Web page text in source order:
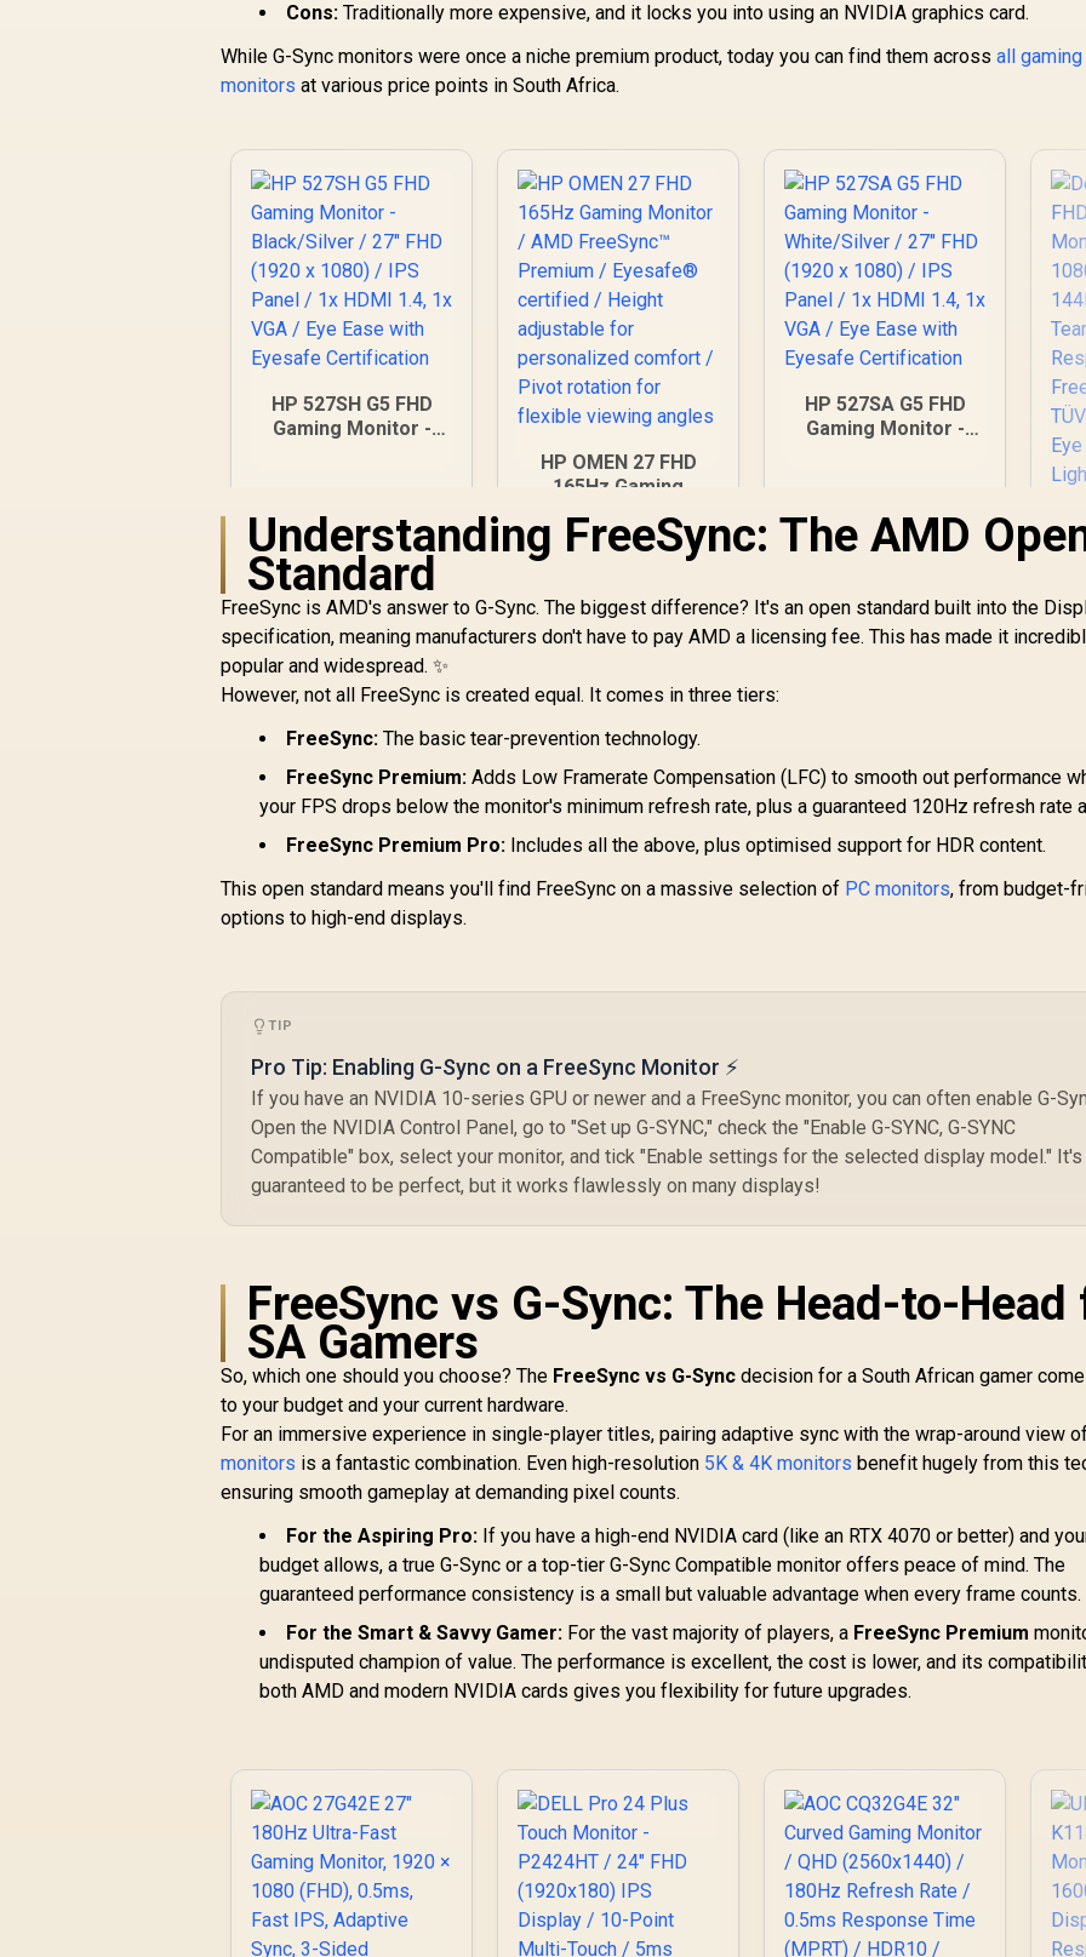
Comfort / Blue Light
Reduction Color
Preserved / 178°
IPS Wide Viewing
Bezels Maximized
Times / Illuminate
Reducing Shortwave
Blue Light
Cons: Traditionally more expensive, and it locks you into using an NVIDIA graphics card.
While G-Sync monitors were once a niche premium product, today you can find them acrossall gaming
monitors at various price points in South Africa.
HP 527SH G5 FHD
Gaming Monitor -
1.4, 1x VGA / Eye
Ease with Eyesafe
Certification
R 4,799 In Stock
HP OMEN 27 FHD
165Hz Gaming
FreeSync™ Premium
/ Eyesafe® certified
for personalized
comfort / Pivot
R5,999 In Stock
HP 527SA G5 FHD
Gaming Monitor -
1.4, 1x VGA / Eye
Ease with Eyesafe
Understanding FreeSync: The AMD
Standard
FreeSync is AMD's answer to G-Sync. The biggest difference? It's an open standard built into the
specification, meaning manufacturers don't have to pay AMD a licensing fee. This has made it
popular and widespread. ✨
However, not all FreeSync is created equal. It comes in three tiers:
FreeSync: The basic tear-prevention technology.
FreeSync Premium: Adds Low Framerate Compensation (LFC) to smooth out performance
your FPS drops below the monitor's minimum refresh rate, plus a guaranteed 120Hz refresh rate
FreeSync Premium Pro: Includes all the above, plus optimised support for HDR content.
This open standard means you'll find FreeSync on a massive selection of PC monitors, from budget-
options to high-end displays.
TIP
Pro Tip: Enabling G-Sync on a FreeSync Monitor ⚡
If you have an NVIDIA 10-series GPU or newer and a FreeSync monitor, you can often enable G-
Open the NVIDIA Control Panel, go to "Set up G-SYNC," check the "Enable G-SYNC, G-SYNC
Compatible" box, select your monitor, and tick "Enable settings for the selected display model."
guaranteed to be perfect, but it works flawlessly on many displays!
FreeSync vs G-Sync: The Head-to-Head
SA Gamers
So, which one should you choose? The FreeSync vs G-Sync decision for a South African gamer
to your budget and your current hardware.
For an immersive experience in single-player titles, pairing adaptive sync with the wrap-around view
monitors is a fantastic combination. Even high-resolution 5K & 4K monitors benefit hugely from this
ensuring smooth gameplay at demanding pixel counts.
For the Aspiring Pro: If you have a high-end NVIDIA card (like an RTX 4070 or better) and
budget allows, a true G-Sync or a top-tier G-Sync Compatible monitor offers peace of mind. The
guaranteed performance consistency is a small but valuable advantage when every frame counts.
For the Smart & Savvy Gamer: For the vast majority of players, a FreeSync Premium
undisputed champion of value. The performance is excellent, the cost is lower, and its
both AMD and modern NVIDIA cards gives you flexibility for future upgrades.